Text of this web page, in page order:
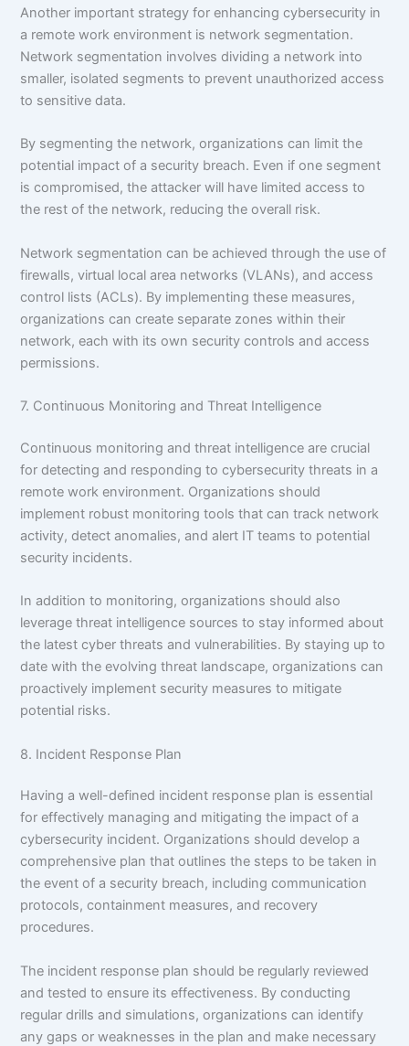
Another important strategy for enhancing cybersecurity in
a remote work environment is network segmentation.
Network segmentation involves dividing a network into
smaller, isolated segments to prevent unauthorized access
to sensitive data.
By segmenting the network, organizations can limit the
potential impact of a security breach. Even if one segment
is compromised, the attacker will have limited access to
the rest of the network, reducing the overall risk.
Network segmentation can be achieved through the use of
firewalls, virtual local area networks (VLANs), and access
control lists (ACLs). By implementing these measures,
organizations can create separate zones within their
network, each with its own security controls and access
permissions.
7. Continuous Monitoring and Threat Intelligence
Continuous monitoring and threat intelligence are crucial
for detecting and responding to cybersecurity threats in a
remote work environment. Organizations should
implement robust monitoring tools that can track network
activity, detect anomalies, and alert IT teams to potential
security incidents.
In addition to monitoring, organizations should also
leverage threat intelligence sources to stay informed about
the latest cyber threats and vulnerabilities. By staying up to
date with the evolving threat landscape, organizations can
proactively implement security measures to mitigate
potential risks.
8. Incident Response Plan
Having a well-defined incident response plan is essential
for effectively managing and mitigating the impact of a
cybersecurity incident. Organizations should develop a
comprehensive plan that outlines the steps to be taken in
the event of a security breach, including communication
protocols, containment measures, and recovery
procedures.
The incident response plan should be regularly reviewed
and tested to ensure its effectiveness. By conducting
regular drills and simulations, organizations can identify
any gaps or weaknesses in the plan and make necessary